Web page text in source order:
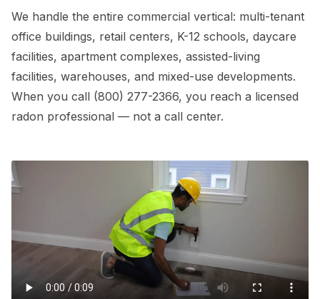
We handle the entire commercial vertical: multi-tenant
office buildings, retail centers, K-12 schools, daycare
facilities, apartment complexes, assisted-living
facilities, warehouses, and mixed-use developments.
When you call (800) 277-2366, you reach a licensed
radon professional — not a call center.